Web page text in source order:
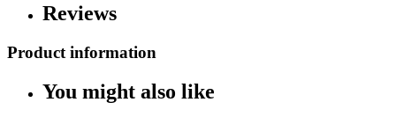
Reviews
Product information
You might also like